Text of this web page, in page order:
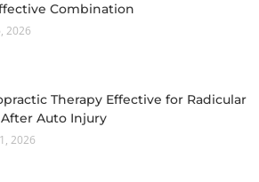
Combination
2026
Therapy Effective for Radicular
Auto Injury
2026